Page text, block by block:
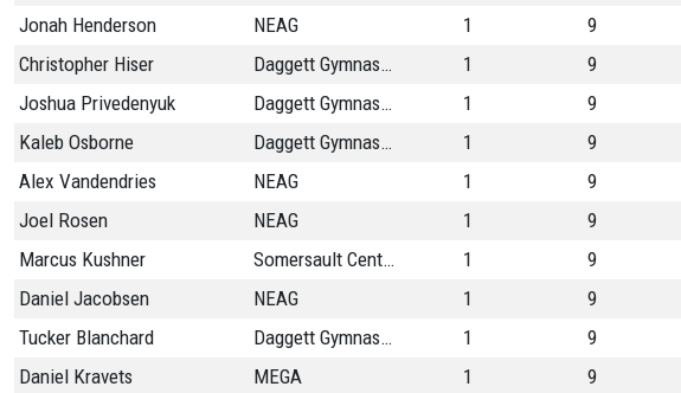
Jonah Henderson
NEAG 1 9
Christopher Hiser
Daggett Gymnastics 1 9
Joshua Privedenyuk
Daggett Gymnastics 1 9
Kaleb Osborne
Daggett Gymnastics 1 9
Alex Vandendries
NEAG 1 9
Joel Rosen
NEAG 1 9
Marcus Kushner
Somersault Center 1 9
Daniel Jacobsen
NEAG 1 9
Tucker Blanchard
Daggett Gymnastics 1 9
Daniel Kravets
MEGA 1 9